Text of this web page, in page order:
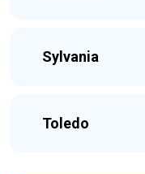
Sylvania
Toledo